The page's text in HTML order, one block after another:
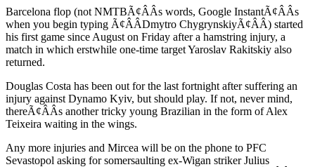
Barcelona flop (not NMTBÃ¢ÂÂs words, Google InstantÃ¢ÂÂs
when you begin typing Ã¢ÂÂDmytro ChygrynskiyÃ¢ÂÂ) started
his first game since August on Friday after a hamstring injury, a
match in which erstwhile one-time target Yaroslav Rakitskiy also
returned.
Douglas Costa has been out for the last fortnight after suffering an
injury against Dynamo Kyiv, but should play. If not, never mind,
thereÃ¢ÂÂs another tricky young Brazilian in the form of Alex
Teixeira waiting in the wings.
Any more injuries and Mircea will be on the phone to PFC
Sevastopol asking for somersaulting ex-Wigan striker Julius